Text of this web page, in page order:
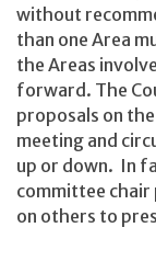
without
than one Area
the Areas
forward. The
proposals on
meeting and
up or down. In
committee chair
on others to